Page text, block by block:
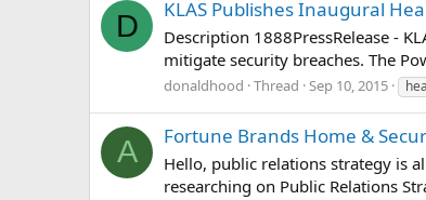
D KLAS Publishes Inaugural
Description 1888PressRelease -
mitigate security breaches. The
donaldhood Thread Sep 10, 2015
A Fortune Brands Home &
Hello, public relations strategy is
researching on Public Relations